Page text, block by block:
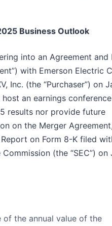
Business Outlook
into an Agreement and
with Emerson Electric
Inc. (the “Purchaser”) on
an earnings
results nor provide future
on the Merger
Report on Form 8-K filed
(the “SEC”) on
of the annual value of the